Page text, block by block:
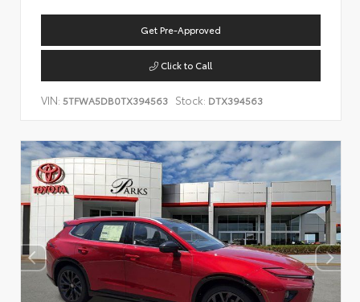
Get Pre-Approved
Click to Call
VIN: 5TFWA5DB0TX394563 Stock: DTX394563